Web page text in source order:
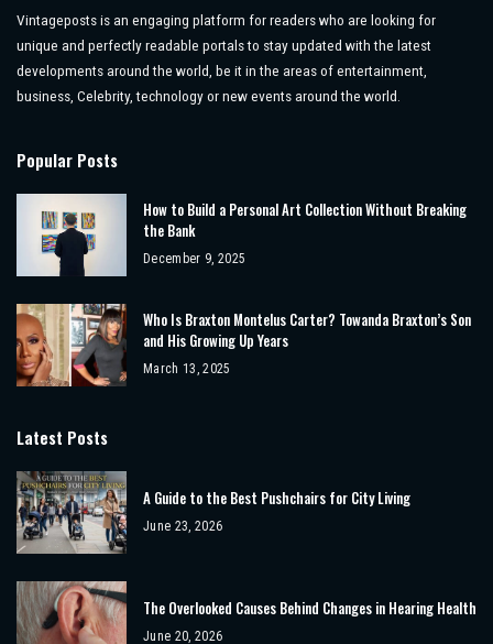
Vintageposts is an engaging platform for readers who are looking for
unique and perfectly readable portals to stay updated with the latest
developments around the world, be it in the areas of entertainment,
business, Celebrity, technology or new events around the world.
Popular Posts
How to Build a Personal Art Collection Without Breaking
the Bank
December 9, 2025
Who Is Braxton Montelus Carter? Towanda Braxton’s Son
and His Growing Up Years
March 13, 2025
Latest Posts
A Guide to the Best Pushchairs for City Living
June 23, 2026
The Overlooked Causes Behind Changes in Hearing Health
June 20, 2026